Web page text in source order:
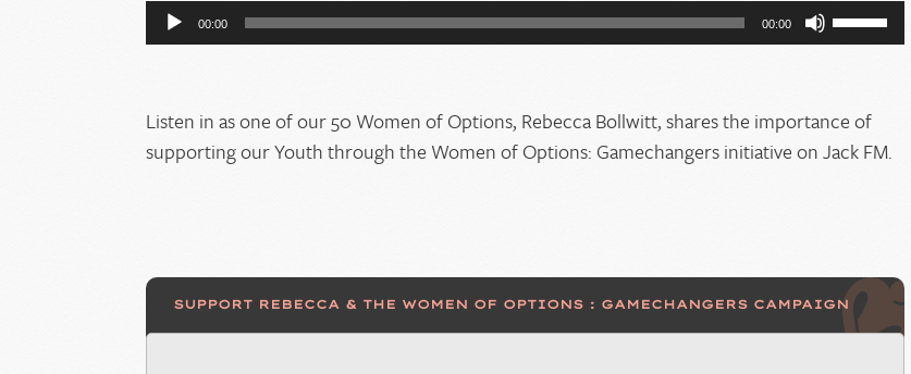
Audio
Player
00:00 00:00
Use
Up/Down
Listen in as one of our 50 Women of Options, Rebecca Bollwitt, shares the importance of
supporting our Youth through the Women of Options: Gamechangers initiative on Jack FM.
SUPPORT REBECCA & THE WOMEN OF OPTIONS : GAMECHANGERS CAMPAIGN